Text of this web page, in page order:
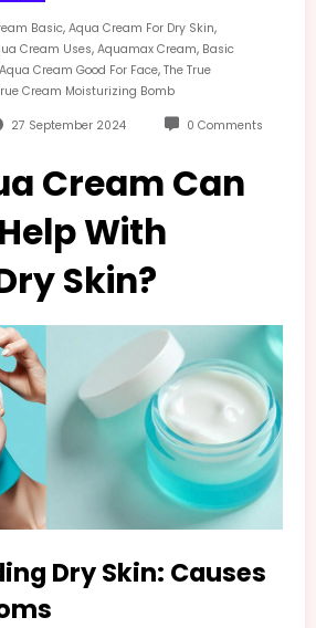
Basic, Aqua Cream For Dry Skin,
Cream Uses, Aquamax Cream, Basic
Cream Good For Face, The True
Cream Moisturizing Bomb
27 September 2024 0 Comments
Cream Can
With
Skin?
Dry Skin: Causes